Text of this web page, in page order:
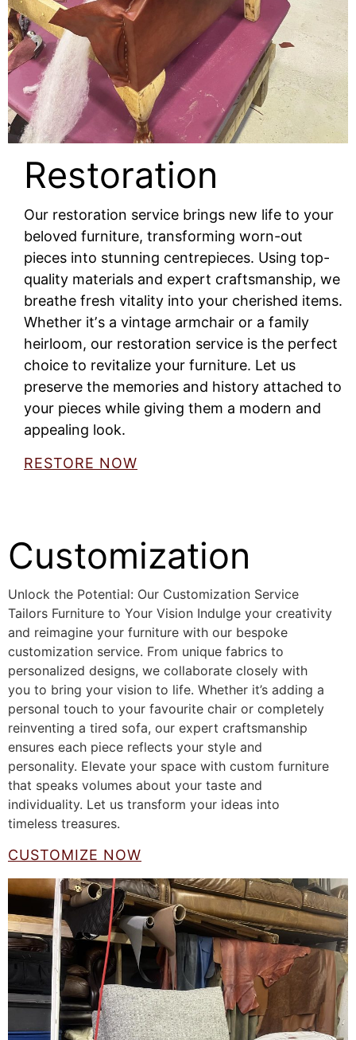
Restoration
Our restoration service brings new life to your
beloved furniture, transforming worn-out
pieces into stunning centrepieces. Using top-
quality materials and expert craftsmanship, we
breathe fresh vitality into your cherished items.
Whether itʼs a vintage armchair or a family
heirloom, our restoration service is the perfect
choice to revitalize your furniture. Let us
preserve the memories and history attached to
your pieces while giving them a modern and
appealing look.
RESTORE NOW
Customization
Unlock the Potential: Our Customization Service
Tailors Furniture to Your Vision Indulge your creativity
and reimagine your furniture with our bespoke
customization service. From unique fabrics to
personalized designs, we collaborate closely with
you to bring your vision to life. Whether it’s adding a
personal touch to your favourite chair or completely
reinventing a tired sofa, our expert craftsmanship
ensures each piece reflects your style and
personality. Elevate your space with custom furniture
that speaks volumes about your taste and
individuality. Let us transform your ideas into
timeless treasures.
CUSTOMIZE NOW